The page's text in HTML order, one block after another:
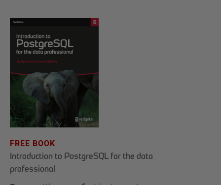
FREE BOOK
Introduction to PostgreSQL for the data
professional